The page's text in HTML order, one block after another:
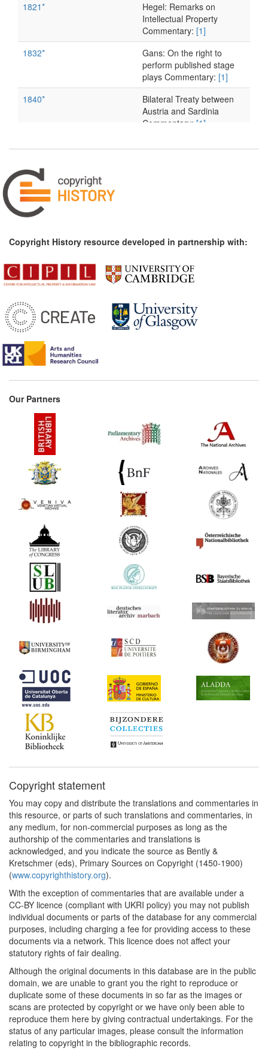
1821*
Hegel: Remarks on
Intellectual Property
Commentary: [1]
1832*
Gans: On the right to
perform published stage
plays Commentary: [1]
1840*
Bilateral Treaty between
Austria and Sardinia
Commentary: [1]
1846
1853*
1857*
Wächter: 'Publishing Right'
1876*
Copyright Acts for the
works of art, photography,
and designs Commentary:
[1]
1880*
Copyright History resource developed in partnership with:
Our Partners
Copyright statement
You may copy and distribute the translations and commentaries in
this resource, or parts of such translations and commentaries, in
any medium, for non-commercial purposes as long as the
authorship of the commentaries and translations is
acknowledged, and you indicate the source as Bently &
Kretschmer (eds), Primary Sources on Copyright (1450-1900)
(www.copyrighthistory.org).
With the exception of commentaries that are available under a
CC-BY licence (compliant with UKRI policy) you may not publish
individual documents or parts of the database for any commercial
purposes, including charging a fee for providing access to these
documents via a network. This licence does not affect your
statutory rights of fair dealing.
Although the original documents in this database are in the public
domain, we are unable to grant you the right to reproduce or
duplicate some of these documents in so far as the images or
scans are protected by copyright or we have only been able to
reproduce them here by giving contractual undertakings. For the
status of any particular images, please consult the information
relating to copyright in the bibliographic records.